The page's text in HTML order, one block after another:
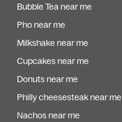
Bubble Tea near me
Pho near me
Milkshake near me
Cupcakes near me
Donuts near me
Philly cheesesteak near me
Nachos near me